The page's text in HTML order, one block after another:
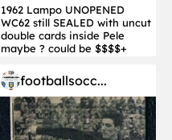
1962 Lampo UNOPENED
WC62 still SEALED with uncut
double cards inside Pele
maybe ? could be $$$$+
footballsocc...